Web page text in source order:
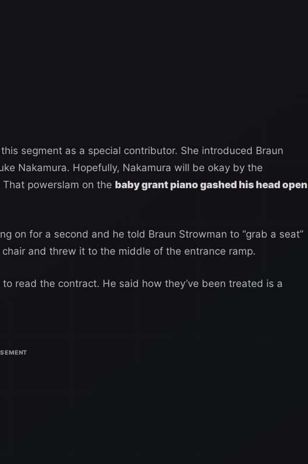
segment as a special contributor. She introduced Braun
Nakamura. Hopefully, Nakamura will be okay by the
That powerslam on the baby grant piano gashed his head open
on for a second and he told Braun Strowman to “grab a seat”
chair and threw it to the middle of the entrance ramp.
read the contract. He said how they’ve been treated is a